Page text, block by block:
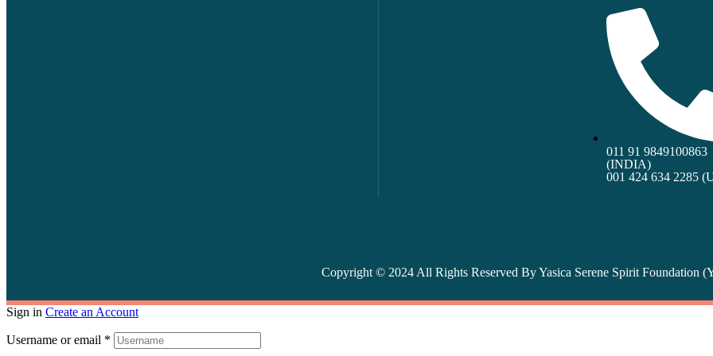
011 91 9849100863
(INDIA)
001 424 634 2285
Copyright © 2024 All Rights Reserved ByYasica Serene Spirit Foundation
Sign in Create an Account
Username or email *